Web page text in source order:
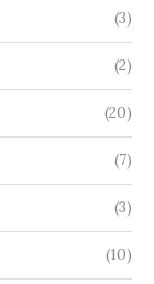
(3)
(2)
(20)
(7)
(3)
(10)